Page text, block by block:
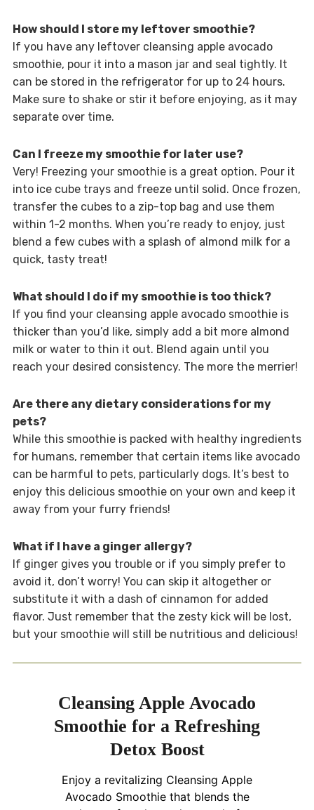
How should I store my leftover smoothie?
If you have any leftover cleansing apple avocado
smoothie, pour it into a mason jar and seal tightly. It
can be stored in the refrigerator for up to 24 hours.
Make sure to shake or stir it before enjoying, as it may
separate over time.
Can I freeze my smoothie for later use?
Very! Freezing your smoothie is a great option. Pour it
into ice cube trays and freeze until solid. Once frozen,
transfer the cubes to a zip-top bag and use them
within 1-2 months. When you’re ready to enjoy, just
blend a few cubes with a splash of almond milk for a
quick, tasty treat!
What should I do if my smoothie is too thick?
If you find your cleansing apple avocado smoothie is
thicker than you’d like, simply add a bit more almond
milk or water to thin it out. Blend again until you
reach your desired consistency. The more the merrier!
Are there any dietary considerations for my
pets?
While this smoothie is packed with healthy ingredients
for humans, remember that certain items like avocado
can be harmful to pets, particularly dogs. It’s best to
enjoy this delicious smoothie on your own and keep it
away from your furry friends!
What if I have a ginger allergy?
If ginger gives you trouble or if you simply prefer to
avoid it, don’t worry! You can skip it altogether or
substitute it with a dash of cinnamon for added
flavor. Just remember that the zesty kick will be lost,
but your smoothie will still be nutritious and delicious!
Cleansing Apple Avocado
Smoothie for a Refreshing
Detox Boost
Enjoy a revitalizing Cleansing Apple
Avocado Smoothie that blends the